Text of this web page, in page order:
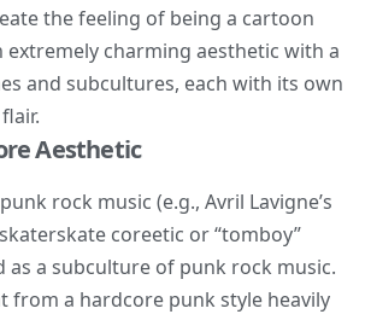
the feeling of being a cartoon
extremely charming aesthetic with a
and subcultures, each with its own
Aesthetic
rock music (e.g., Avril Lavigne’s
skaterskate coreetic or “tomboy”
as a subculture of punk rock music.
from a hardcore punk style heavily